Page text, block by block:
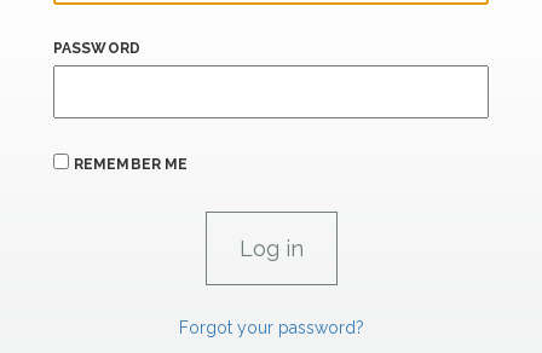
PASSWORD
REMEMBER ME
Forgot your password?